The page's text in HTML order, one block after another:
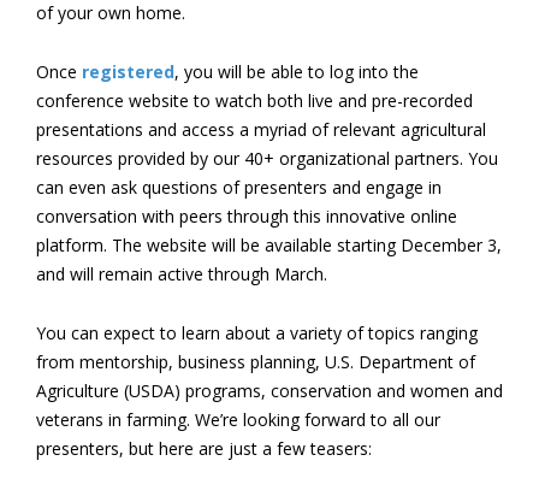
of your own home.
Once registered, you will be able to log into the
conference website to watch both live and pre-recorded
presentations and access a myriad of relevant agricultural
resources provided by our 40+ organizational partners. You
can even ask questions of presenters and engage in
conversation with peers through this innovative online
platform. The website will be available starting December 3,
and will remain active through March.
You can expect to learn about a variety of topics ranging
from mentorship, business planning, U.S. Department of
Agriculture (USDA) programs, conservation and women and
veterans in farming. We’re looking forward to all our
presenters, but here are just a few teasers: